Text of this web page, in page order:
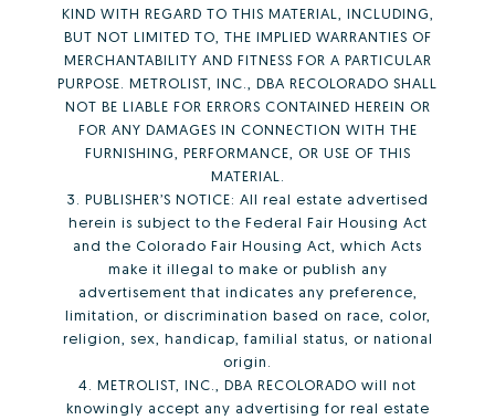
KIND WITH REGARD TO THIS MATERIAL, INCLUDING,
BUT NOT LIMITED TO, THE IMPLIED WARRANTIES OF
MERCHANTABILITY AND FITNESS FOR A PARTICULAR
PURPOSE. METROLIST, INC., DBA RECOLORADO SHALL
NOT BE LIABLE FOR ERRORS CONTAINED HEREIN OR
FOR ANY DAMAGES IN CONNECTION WITH THE
FURNISHING, PERFORMANCE, OR USE OF THIS
MATERIAL.
3. PUBLISHER’S NOTICE: All real estate advertised
herein is subject to the Federal Fair Housing Act
and the Colorado Fair Housing Act, which Acts
make it illegal to make or publish any
advertisement that indicates any preference,
limitation, or discrimination based on race, color,
religion, sex, handicap, familial status, or national
origin.
4. METROLIST, INC., DBA RECOLORADO will not
knowingly accept any advertising for real estate